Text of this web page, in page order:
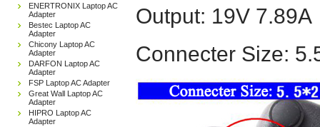
ENERTRONIX Laptop AC
Adapter
Bestec Laptop AC
Adapter
Chicony Laptop AC
Adapter
DARFON Laptop AC
Adapter
FSP Laptop AC Adapter
Great Wall Laptop AC
Adapter
HIPRO Laptop AC
Adapter
Output: 19V 7.89A
Connecter Size: